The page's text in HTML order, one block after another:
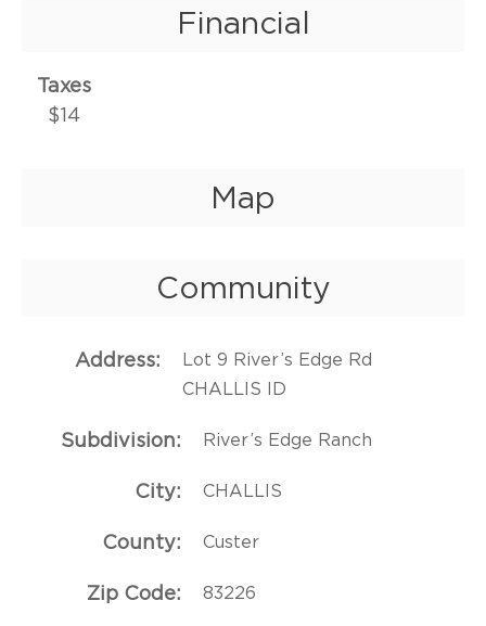
Financial
Taxes
$14
Map
Community
Address
Lot 9 River’s Edge Rd
CHALLIS ID
Subdivision River’s Edge Ranch
City CHALLIS
County Custer
Zip Code 83226